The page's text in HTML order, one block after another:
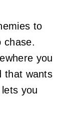
to
chase.
you
that wants
you